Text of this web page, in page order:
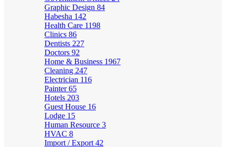
Graphic Design 84
Habesha 142
Health Care 1198
Clinics 86
Dentists 227
Doctors 92
Home & Business 1967
Cleaning 247
Electrician 116
Painter65
Hotels 203
Guest House 16
Lodge 15
Human Resource 3
HVAC 8
Import / Export 42